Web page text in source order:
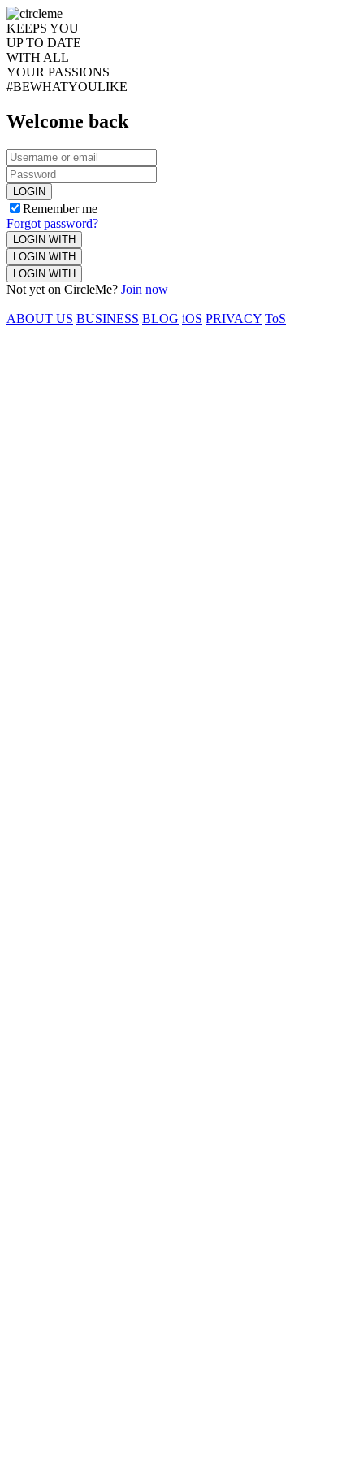
KEEPS YOU
UP TO DATE
WITH ALL
YOUR PASSIONS
#BEWHATYOULIKE
Welcome back
LOGIN
Remember me
Forgot password?
LOGIN WITH
LOGIN WITH
LOGIN WITH
Not yet on CircleMe? Join now
ABOUT US BUSINESS BLOG iOS PRIVACY ToS